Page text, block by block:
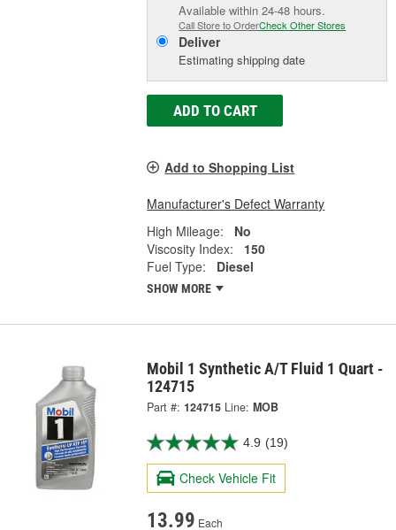
Available within 24-48 hours.
Call Store to OrderCheck Other Stores
Deliver
Estimating shipping date
ADD TO CART
Add to Shopping List
Manufacturer's Defect Warranty
High Mileage:
No
Viscosity Index:
150
Fuel Type:
Diesel
SHOW MORE
Mobil 1 Synthetic A/T Fluid 1 Quart -
124715
Part #: 124715 Line: MOB
4.9 (19)
Check Vehicle Fit
13.99 Each